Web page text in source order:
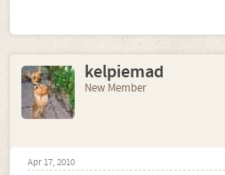
kelpiemad
New Member
Apr 17, 2010